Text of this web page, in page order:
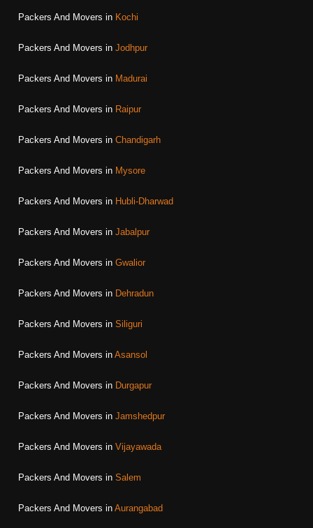
Packers And Movers in Kochi
Packers And Movers in Jodhpur
Packers And Movers in Madurai
Packers And Movers in Raipur
Packers And Movers in Chandigarh
Packers And Movers in Mysore
Packers And Movers in Hubli-Dharwad
Packers And Movers in Jabalpur
Packers And Movers in Gwalior
Packers And Movers in Dehradun
Packers And Movers in Siliguri
Packers And Movers in Asansol
Packers And Movers in Durgapur
Packers And Movers in Jamshedpur
Packers And Movers in Vijayawada
Packers And Movers in Salem
Packers And Movers in Aurangabad